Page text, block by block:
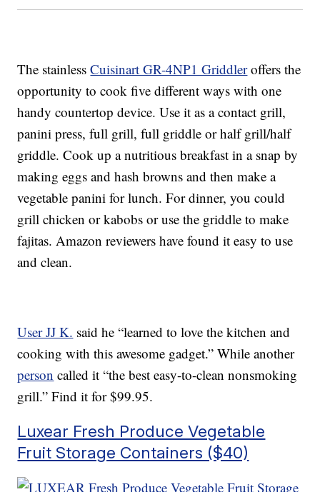
The stainlessCuisinart GR-4NP1 Griddleroffers the
opportunity to cook five different ways with one
handy countertop device. Use it as a contact grill,
panini press, full grill, full griddle or half grill/half
griddle. Cook up a nutritious breakfast in a snap by
making eggs and hash browns and then make a
vegetable panini for lunch. For dinner, you could
grill chicken or kabobs or use the griddle to make
fajitas. Amazon reviewers have found it easy to use
and clean.
User JJ K. said he “learned to love the kitchen and
cooking with this awesome gadget.” While another
person called it “the best easy-to-clean nonsmoking
grill.” Find it for $99.95.
Luxear Fresh Produce Vegetable
Fruit Storage Containers ($40)